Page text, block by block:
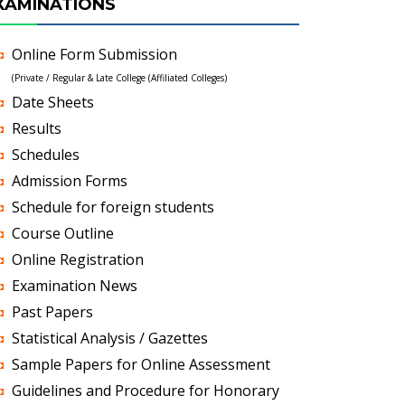
Online Form Submission
(Private / Regular & Late College (Affiliated Colleges)
Date Sheets
Results
Schedules
Admission Forms
Schedule for foreign students
Course Outline
Online Registration
Examination News
Past Papers
Statistical Analysis / Gazettes
Sample Papers for Online Assessment
Guidelines and Procedure for Honorary